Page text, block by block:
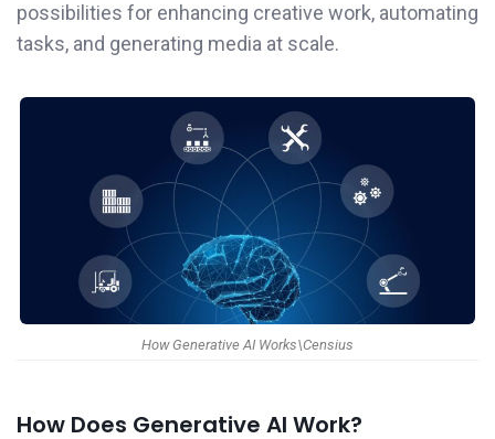
possibilities for enhancing creative work, automating
tasks, and generating media at scale.
How Generative AI Works\Censius
How Does Generative AI Work?